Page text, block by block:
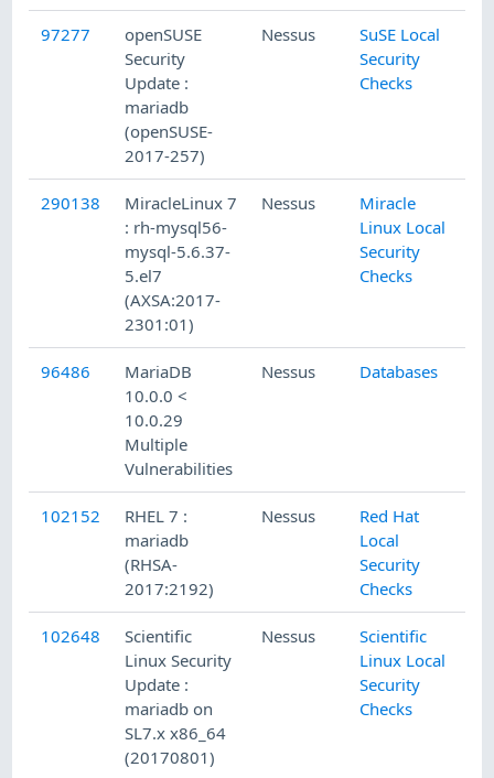
97277
openSUSE
Security
Update :
mariadb
(openSUSE-
2017-257)
Nessus
SuSE Local
Security
Checks
290138
MiracleLinux 7
: rh-mysql56-
mysql-5.6.37-
5.el7
(AXSA:2017-
2301:01)
Nessus
Miracle
Linux Local
Security
Checks
96486
MariaDB
10.0.0 <
10.0.29
Multiple
Vulnerabilities
Nessus Databases
102152
RHEL 7 :
mariadb
(RHSA-
2017:2192)
Nessus
Red Hat
Local
Security
Checks
102648
Scientific
Linux Security
Update :
mariadb on
SL7.x x86_64
(20170801)
Nessus
Scientific
Linux Local
Security
Checks